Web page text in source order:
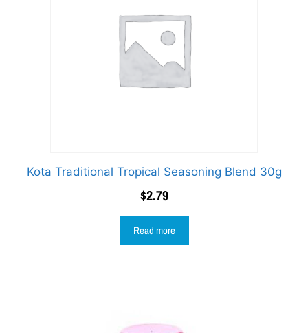
Kota Traditional Tropical Seasoning Blend 30g
$2.79
Read more